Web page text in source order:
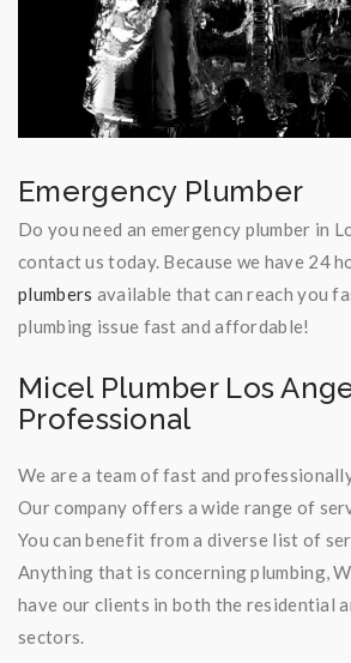
Emergency Plumber
Do you need an emergency plumber in
contact us today. Because we have 24
plumbers available that can reach you
plumbing issue fast and affordable!
Micel Plumber Los
Professional
We are a team of fast and
Our company offers a wide range of
You can benefit from a diverse list of
Anything that is concerning plumbing,
have our clients in both the residential
sectors.